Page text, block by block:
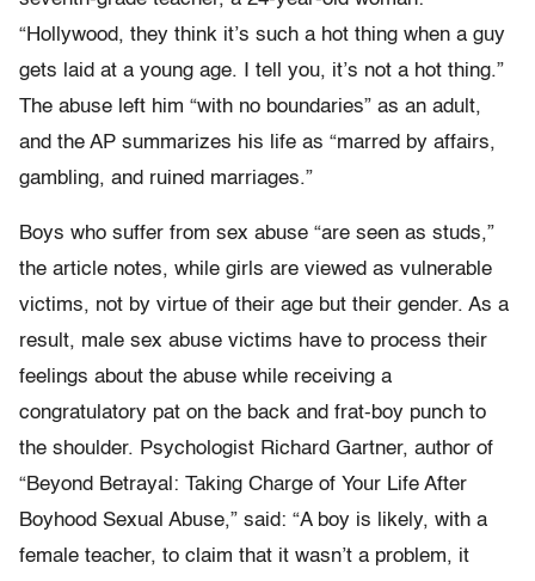
“Hollywood, they think it’s such a hot thing when a guy
gets laid at a young age. I tell you, it’s not a hot thing.”
The abuse left him “with no boundaries” as an adult,
and the AP summarizes his life as “marred by affairs,
gambling, and ruined marriages.”
Boys who suffer from sex abuse “are seen as studs,”
the article notes, while girls are viewed as vulnerable
victims, not by virtue of their age but their gender. As a
result, male sex abuse victims have to process their
feelings about the abuse while receiving a
congratulatory pat on the back and frat-boy punch to
the shoulder. Psychologist Richard Gartner, author of
“Beyond Betrayal: Taking Charge of Your Life After
Boyhood Sexual Abuse,” said: “A boy is likely, with a
female teacher, to claim that it wasn’t a problem, it